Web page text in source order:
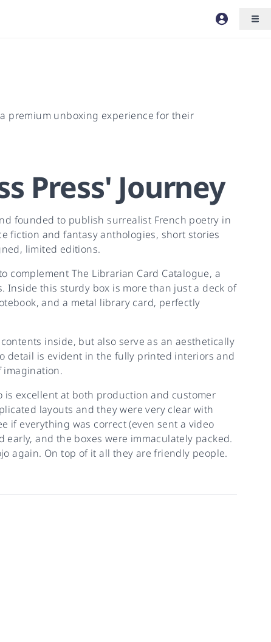
premium unboxing experience for their
Press' Journey
founded to publish surrealist French poetry in
fiction and fantasy anthologies, short stories
limited editions.
complement The Librarian Card Catalogue, a
Inside this sturdy box is more than just a deck of
and a metal library card, perfectly
inside, but also serve as an aesthetically
detail is evident in the fully printed interiors and
imagination.
excellent at both production and customer
layouts and they were very clear with
if everything was correct (even sent a video
and the boxes were immaculately packed.
again. On top of it all they are friendly people.